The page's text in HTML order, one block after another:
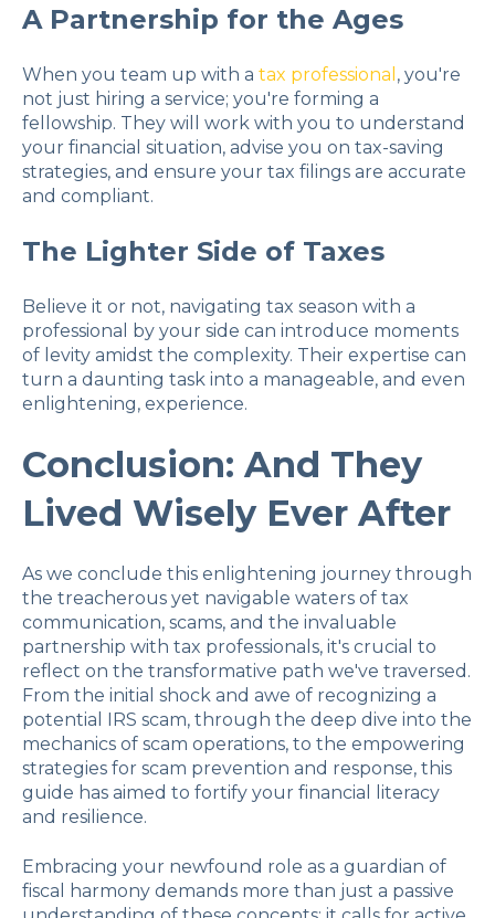
A Partnership for the Ages
When you team up with a tax professional , you're
not just hiring a service; you're forming a
fellowship. They will work with you to understand
your financial situation, advise you on tax-saving
strategies, and ensure your tax filings are accurate
and compliant.
The Lighter Side of Taxes
Believe it or not, navigating tax season with a
professional by your side can introduce moments
of levity amidst the complexity. Their expertise can
turn a daunting task into a manageable, and even
enlightening, experience.
Conclusion: And They
Lived Wisely Ever After
As we conclude this enlightening journey through
the treacherous yet navigable waters of tax
communication, scams, and the invaluable
partnership with tax professionals, it's crucial to
reflect on the transformative path we've traversed.
From the initial shock and awe of recognizing a
potential IRS scam, through the deep dive into the
mechanics of scam operations, to the empowering
strategies for scam prevention and response, this
guide has aimed to fortify your financial literacy
and resilience.
Embracing your newfound role as a guardian of
fiscal harmony demands more than just a passive